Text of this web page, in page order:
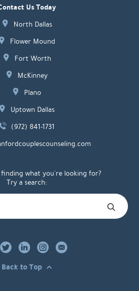
Us Today
North Dallas
Flower Mound
Fort Worth
McKinney
Plano
Uptown Dallas
(972) 841-1731
what you're looking for?
Try a search:
Back to Top